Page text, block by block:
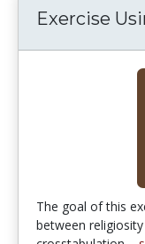
Exercise
The goal of this
between